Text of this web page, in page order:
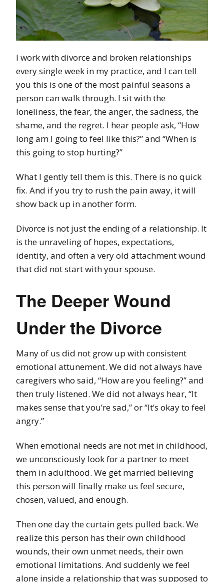
I work with divorce and broken relationships
every single week in my practice, and I can tell
you this is one of the most painful seasons a
person can walk through. I sit with the
loneliness, the fear, the anger, the sadness, the
shame, and the regret. I hear people ask, “How
long am I going to feel like this?” and “When is
this going to stop hurting?”
What I gently tell them is this. There is no quick
fix. And if you try to rush the pain away, it will
show back up in another form.
Divorce is not just the ending of a relationship. It
is the unraveling of hopes, expectations,
identity, and often a very old attachment wound
that did not start with your spouse.
The Deeper Wound
Under the Divorce
Many of us did not grow up with consistent
emotional attunement. We did not always have
caregivers who said, “How are you feeling?” and
then truly listened. We did not always hear, “It
makes sense that you’re sad,” or “It’s okay to feel
angry.”
When emotional needs are not met in childhood,
we unconsciously look for a partner to meet
them in adulthood. We get married believing
this person will finally make us feel secure,
chosen, valued, and enough.
Then one day the curtain gets pulled back. We
realize this person has their own childhood
wounds, their own unmet needs, their own
emotional limitations. And suddenly we feel
alone inside a relationship that was supposed to